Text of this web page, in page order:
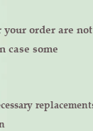
your order are not
case some